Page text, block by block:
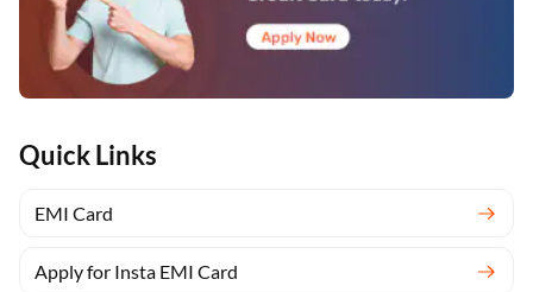
Quick Links
EMI Card
Apply for Insta EMI Card